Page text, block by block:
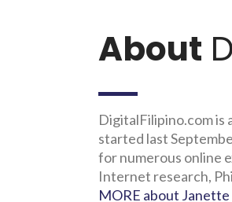
About
DigitalFilipino.com is
started last
for numerous online
Internet research,
MORE about Janette